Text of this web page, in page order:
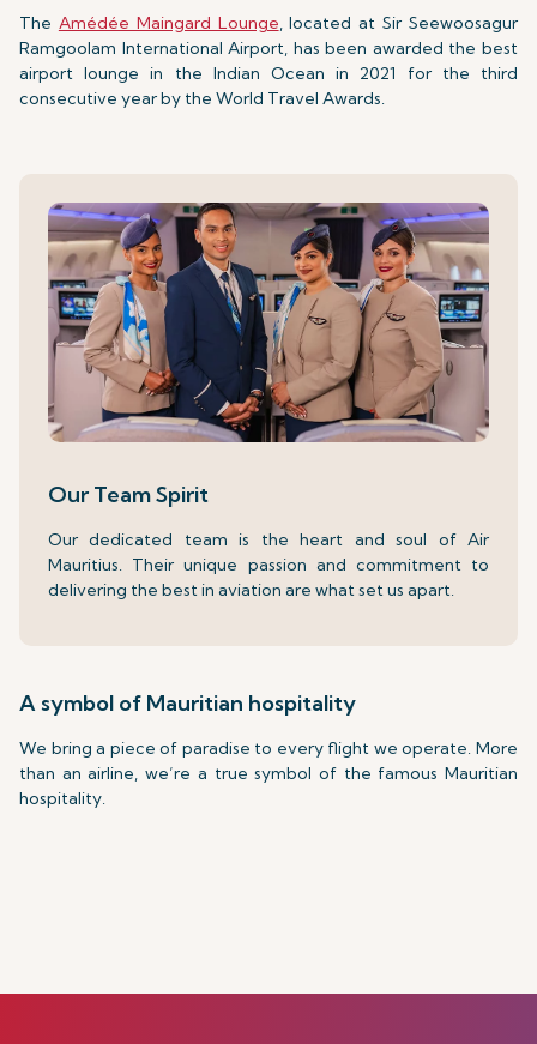
The Amédée Maingard Lounge, located at Sir Seewoosagur
Ramgoolam International Airport, has been awarded the best
airport lounge in the Indian Ocean in 2021 for the third
consecutive year by the World Travel Awards.
Our Team Spirit
Our dedicated team is the heart and soul of Air
Mauritius. Their unique passion and commitment to
delivering the best in aviation are what set us apart.
A symbol of Mauritian hospitality
We bring a piece of paradise to every flight we operate. More
than an airline, we’re a true symbol of the famous Mauritian
hospitality.